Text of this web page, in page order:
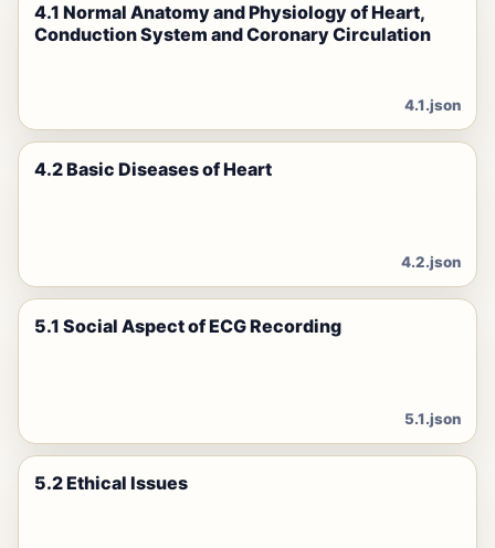
4.1 Normal Anatomy and Physiology of Heart,
Conduction System and Coronary Circulation
4.1.json
4.2 Basic Diseases of Heart
4.2.json
5.1 Social Aspect of ECG Recording
5.1.json
5.2 Ethical Issues